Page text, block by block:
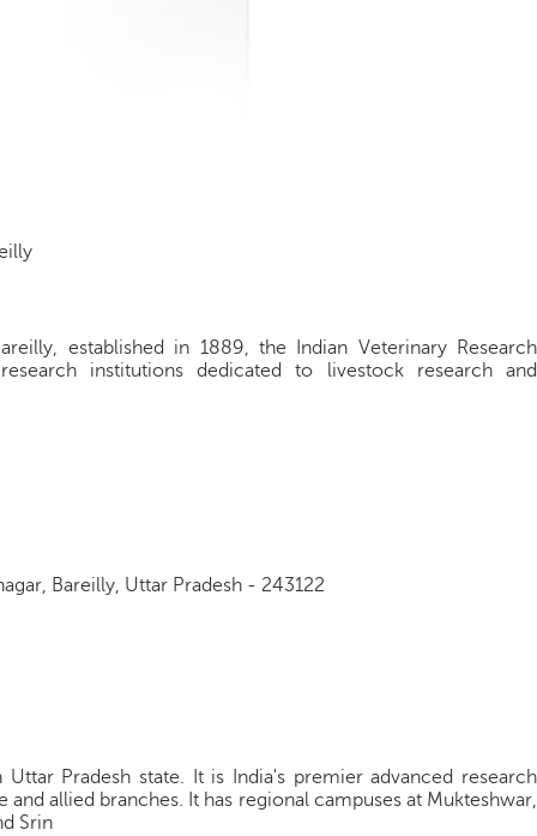
established in 1889, the Indian Veterinary Research
institutions dedicated to livestock research and
Bareilly, Uttar Pradesh - 243122
Pradesh state. It is India's premier advanced research
allied branches. It has regional campuses at Mukteshwar,
Srin